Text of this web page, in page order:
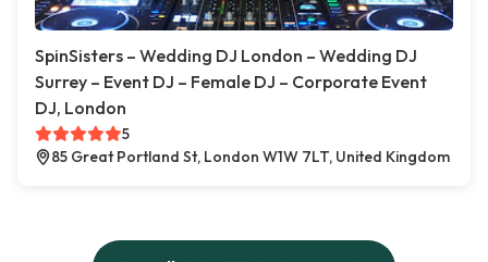
SpinSisters – Wedding DJ London – Wedding DJ
Surrey – Event DJ – Female DJ – Corporate Event
DJ, London
5
85 Great Portland St, London W1W 7LT, United Kingdom